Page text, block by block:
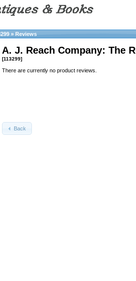
» Reviews
A. J. Reach Company: The
[113299]
There are currently no product reviews.
Back